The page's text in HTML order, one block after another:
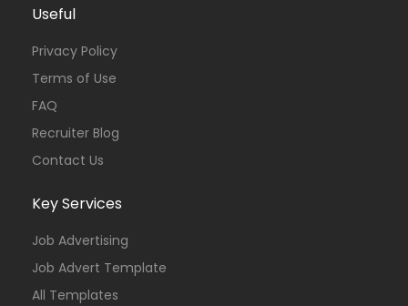
Useful
Privacy Policy
Terms of Use
FAQ
Recruiter Blog
Contact Us
Key Services
Job Advertising
Job Advert Template
All Templates